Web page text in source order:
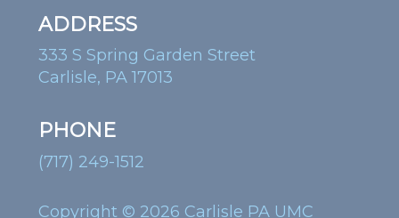
ADDRESS
333 S Spring Garden Street
Carlisle, PA 17013
PHONE
(717) 249-1512
Copyright © 2026 Carlisle PA UMC